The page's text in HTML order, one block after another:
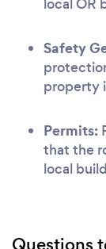
Safety
property
Permits:
that the
local